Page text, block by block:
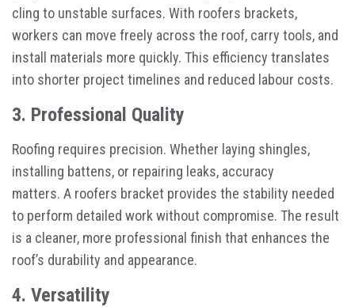
cling to unstable surfaces. With roofers brackets,
workers can move freely across the roof, carry tools, and
install materials more quickly. This efficiency translates
into shorter project timelines and reduced labour costs.
3. Professional Quality
Roofing requires precision. Whether laying shingles,
installing battens, or repairing leaks, accuracy
matters. A roofers bracket provides the stability needed
to perform detailed work without compromise. The result
is a cleaner, more professional finish that enhances the
roof’s durability and appearance.
4. Versatility